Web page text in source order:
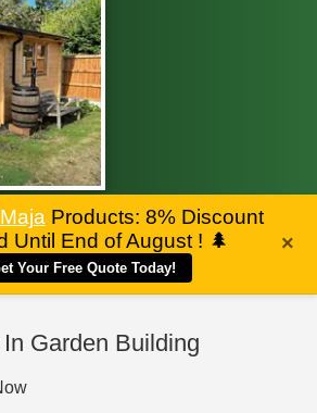
Products: 8% Discount
Until End of August ! 🌲
Your Free Quote Today!
×
Garden Building